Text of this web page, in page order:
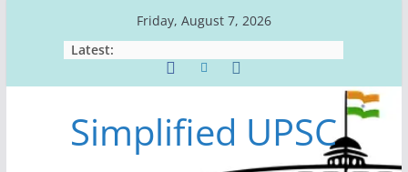
Friday, August 7, 2026
Latest:
Simplified UPSC